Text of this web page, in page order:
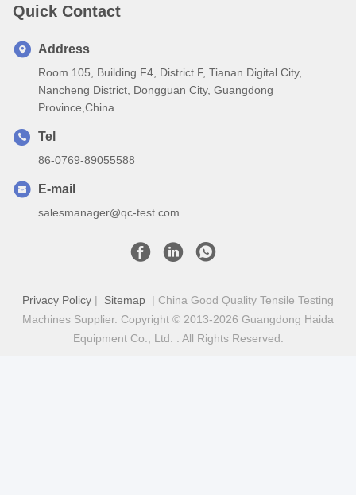
Quick Contact
Address
Room 105, Building F4, District F, Tianan Digital City,
Nancheng District, Dongguan City, Guangdong
Province,China
Tel
86-0769-89055588
E-mail
salesmanager@qc-test.com
Privacy Policy | Sitemap | China Good Quality Tensile Testing
Machines Supplier. Copyright © 2013-2026 Guangdong Haida
Equipment Co., Ltd. . All Rights Reserved.